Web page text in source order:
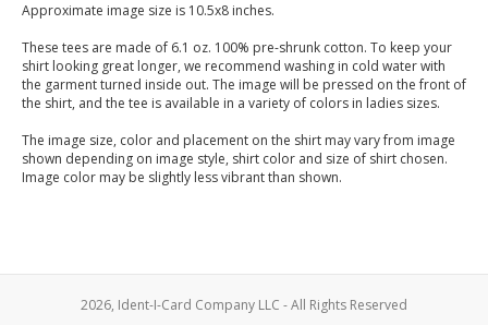
Approximate image size is 10.5x8 inches.
These tees are made of 6.1 oz. 100% pre-shrunk cotton. To keep your
shirt looking great longer, we recommend washing in cold water with
the garment turned inside out. The image will be pressed on the front of
the shirt, and the tee is available in a variety of colors in ladies sizes.
The image size, color and placement on the shirt may vary from image
shown depending on image style, shirt color and size of shirt chosen.
Image color may be slightly less vibrant than shown.
2026, Ident-I-Card Company LLC - All Rights Reserved